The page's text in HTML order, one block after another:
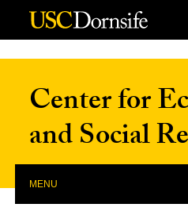
Skip to Content
Center for
and Social
MENU